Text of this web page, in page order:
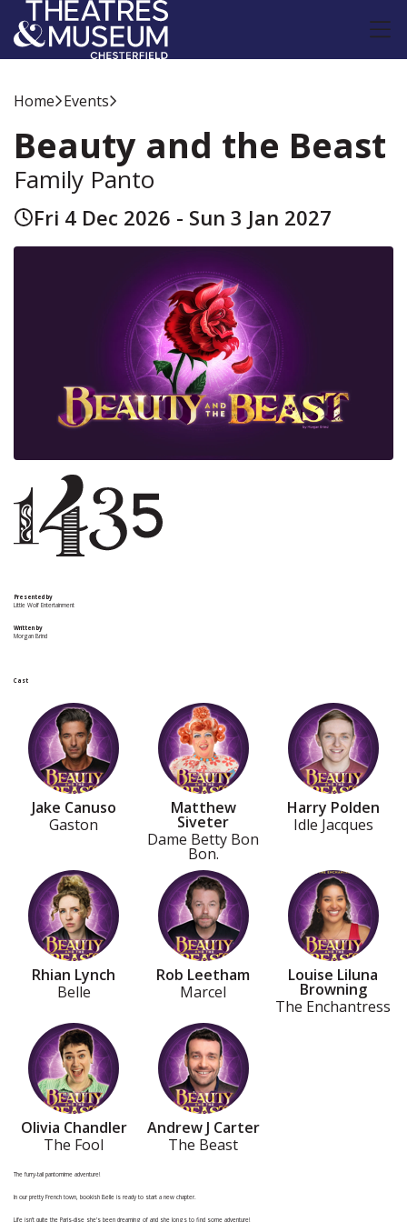
Home Events
Beauty and the Beast
Family Panto
Fri 4 Dec 2026 - Sun 3 Jan 2027
Presented by
Little Wolf Entertainment
Written by
Morgan Brind
Cast
Jake Canuso
Gaston
Matthew
Siveter
Dame Betty Bon
Bon.
Harry Polden
Idle Jacques
Rhian Lynch
Belle
Rob Leetham
Marcel
Louise Liluna
Browning
The Enchantress
Olivia Chandler
The Fool
Andrew J Carter
The Beast
The furry-tail pantomime adventure!
In our pretty French town, bookish Belle is ready to start a new chapter.
Life isn’t quite the Paris-dise she’s been dreaming of and she longs to find some adventure!